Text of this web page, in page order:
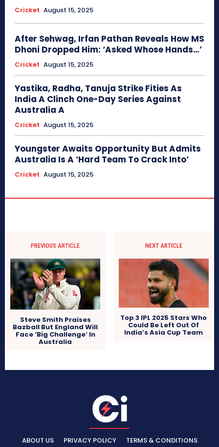
Cricket August 15, 2025
After Sehwag, Irfan Pathan Reveals How MS
Dhoni Dropped Him: ‘Asked Whose Hands…’
Cricket August 15, 2025
Yastika, Radha, Tanuja Strike Fities As
India A Clinch One-Day Series Against
Australia A
Cricket August 15, 2025
Youngster Awaits Opportunity But Admits
Australia Is A ‘Hard Team To Crack Into’
Cricket August 15, 2025
PREVIOUS ARTICLE
Steve Smith Praises
Bazball But England Will
Face ‘Big Challenge’ In
Australia
NEXT ARTICLE
Top 3 IPL 2025 Stars Who
Could Be Left Out Of
India’s Asia Cup Team
ABOUT US PRIVACY POLICY TERMS & CONDITIONS